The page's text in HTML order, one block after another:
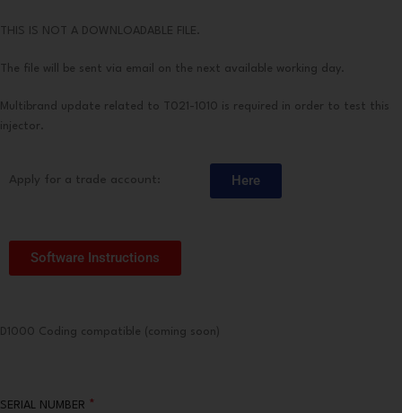
THIS IS NOT A DOWNLOADABLE FILE.
The file will be sent via email on the next available working day.
Multibrand update related to T021-1010 is required in order to test this
injector.
Apply for a trade account: Here
Software Instructions
D1000 Coding compatible (coming soon)
SERIAL NUMBER *